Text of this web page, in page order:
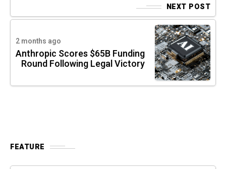
NEXT POST
2 months ago
Anthropic Scores $65B Funding
Round Following Legal Victory
FEATURE